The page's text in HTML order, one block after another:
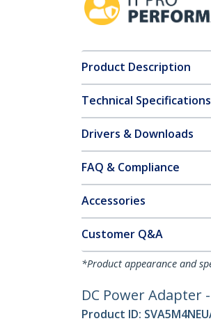
Product Description
Technical Specifications
Drivers & Downloads
FAQ & Compliance
Accessories
Customer Q&A
*Product appearance and
DC Power Adapter
Product ID: